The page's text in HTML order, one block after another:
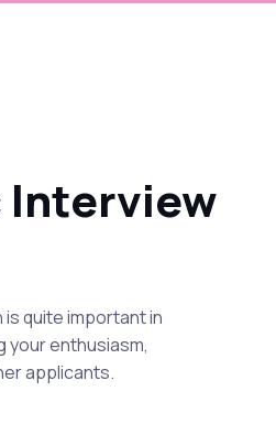
Interview
quite important in
your enthusiasm,
applicants.